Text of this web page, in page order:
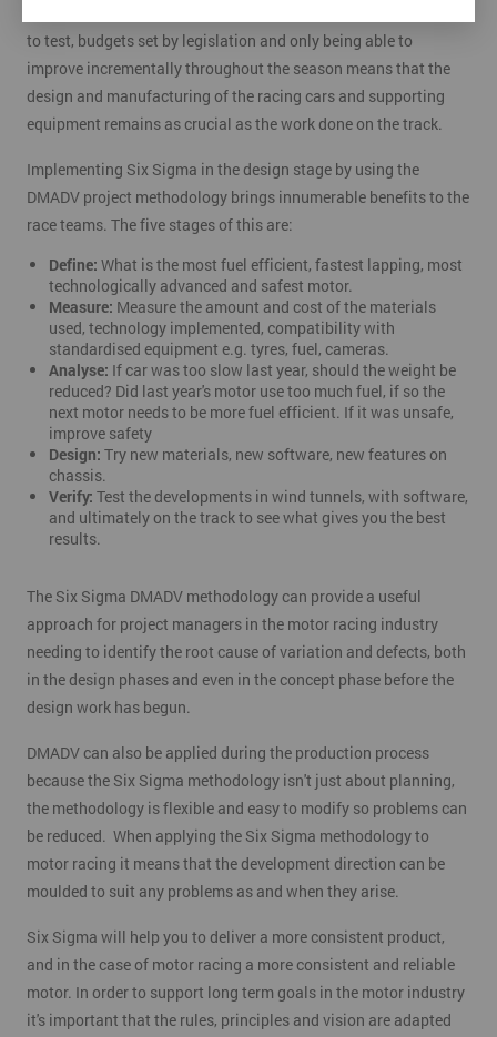
to test, budgets set by legislation and only being able to
improve incrementally throughout the season means that the
design and manufacturing of the racing cars and supporting
equipment remains as crucial as the work done on the track.
Implementing Six Sigma in the design stage by using the
DMADV project methodology brings innumerable benefits to the
race teams. The five stages of this are:
Define: What is the most fuel efficient, fastest lapping, most
technologically advanced and safest motor.
Measure: Measure the amount and cost of the materials
used, technology implemented, compatibility with
standardised equipment e.g. tyres, fuel, cameras.
Analyse: If car was too slow last year, should the weight be
reduced? Did last year's motor use too much fuel, if so the
next motor needs to be more fuel efficient. If it was unsafe,
improve safety
Design: Try new materials, new software, new features on
chassis.
Verify: Test the developments in wind tunnels, with software,
and ultimately on the track to see what gives you the best
results.
The Six Sigma DMADV methodology can provide a useful
approach for project managers in the motor racing industry
needing to identify the root cause of variation and defects, both
in the design phases and even in the concept phase before the
design work has begun.
DMADV can also be applied during the production process
because the Six Sigma methodology isn't just about planning,
the methodology is flexible and easy to modify so problems can
be reduced. When applying the Six Sigma methodology to
motor racing it means that the development direction can be
moulded to suit any problems as and when they arise.
Six Sigma will help you to deliver a more consistent product,
and in the case of motor racing a more consistent and reliable
motor. In order to support long term goals in the motor industry
it's important that the rules, principles and vision are adapted